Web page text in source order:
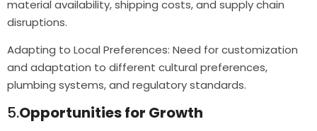
material availability, shipping costs, and supply chain
disruptions.
Adapting to Local Preferences: Need for customization
and adaptation to different cultural preferences,
plumbing systems, and regulatory standards.
5.Opportunities for Growth